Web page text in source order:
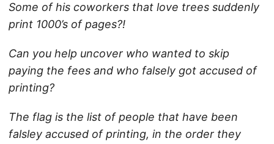
Some of his coworkers that love trees suddenly
print 1000’s of pages?!
Can you help uncover who wanted to skip
paying the fees and who falsely got accused of
printing?
The flag is the list of people that have been
falsley accused of printing, in the order they